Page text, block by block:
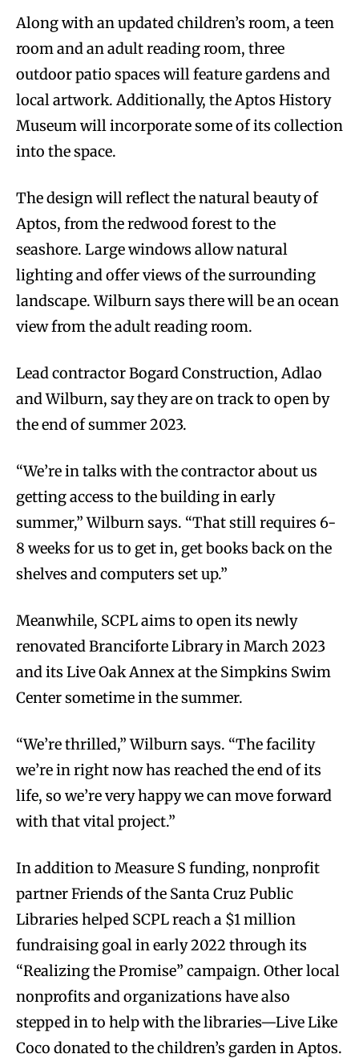
Along with an updated children’s room, a teen
room and an adult reading room, three
outdoor patio spaces will feature gardens and
local artwork. Additionally, the Aptos History
Museum will incorporate some of its collection
into the space.
The design will reflect the natural beauty of
Aptos, from the redwood forest to the
seashore. Large windows allow natural
lighting and offer views of the surrounding
landscape. Wilburn says there will be an ocean
view from the adult reading room.
Lead contractor Bogard Construction, Adlao
and Wilburn, say they are on track to open by
the end of summer 2023.
“We’re in talks with the contractor about us
getting access to the building in early
summer,” Wilburn says. “That still requires 6-
8 weeks for us to get in, get books back on the
shelves and computers set up.”
Meanwhile, SCPL aims to open its newly
renovated Branciforte Library in March 2023
and its Live Oak Annex at the Simpkins Swim
Center sometime in the summer.
“We’re thrilled,” Wilburn says. “The facility
we’re in right now has reached the end of its
life, so we’re very happy we can move forward
with that vital project.”
In addition to Measure S funding, nonprofit
partner Friends of the Santa Cruz Public
Libraries helped SCPL reach a $1 million
fundraising goal in early 2022 through its
“Realizing the Promise” campaign. Other local
nonprofits and organizations have also
stepped in to help with the libraries—Live Like
Coco donated to the children’s garden in Aptos.